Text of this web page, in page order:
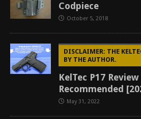
Codpiece
October 5, 2018
DISCLAIMER: THE
BY THE AUTHOR.
KelTec P17
Recommended
May 31, 2022